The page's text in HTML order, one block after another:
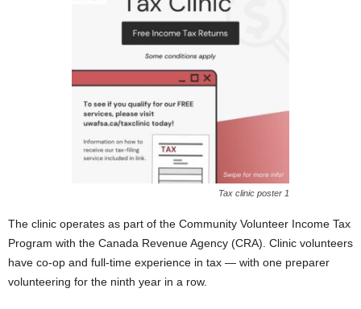
Tax clinic poster 1
The clinic operates as part of the Community Volunteer Income Tax
Program with the Canada Revenue Agency (CRA). Clinic volunteers
have co-op and full-time experience in tax — with one preparer
volunteering for the ninth year in a row.